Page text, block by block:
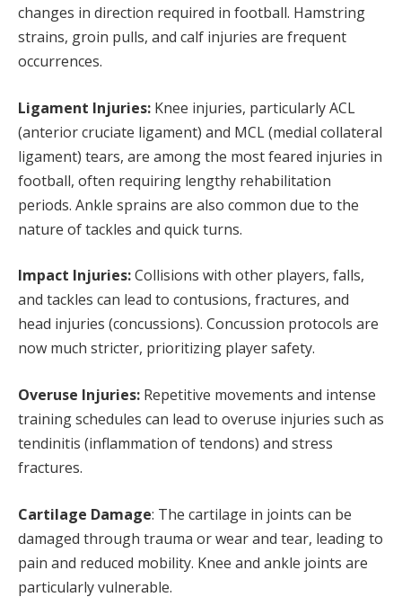
changes in direction required in football. Hamstring
strains, groin pulls, and calf injuries are frequent
occurrences.
Ligament Injuries: Knee injuries, particularly ACL
(anterior cruciate ligament) and MCL (medial collateral
ligament) tears, are among the most feared injuries in
football, often requiring lengthy rehabilitation
periods. Ankle sprains are also common due to the
nature of tackles and quick turns.
Impact Injuries:Collisions with other players, falls,
and tackles can lead to contusions, fractures, and
head injuries (concussions). Concussion protocols are
now much stricter, prioritizing player safety.
Overuse Injuries: Repetitive movements and intense
training schedules can lead to overuse injuries such as
tendinitis (inflammation of tendons) and stress
fractures.
Cartilage Damage: The cartilage in joints can be
damaged through trauma or wear and tear, leading to
pain and reduced mobility. Knee and ankle joints are
particularly vulnerable.